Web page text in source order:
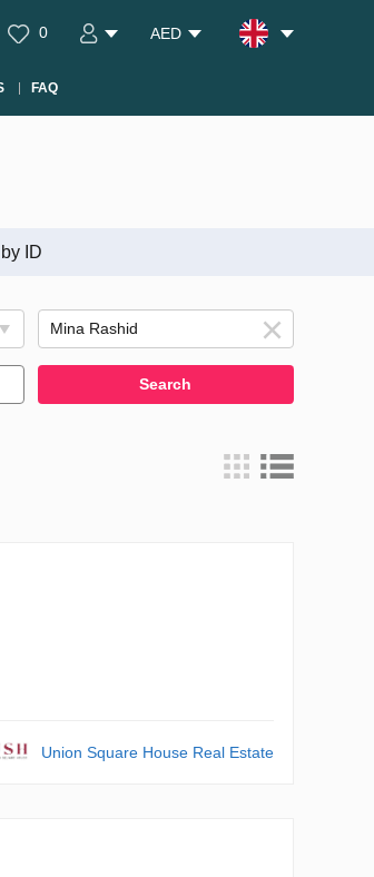
0 AED
FAQ
ID
Search
Union Square House Real Estate